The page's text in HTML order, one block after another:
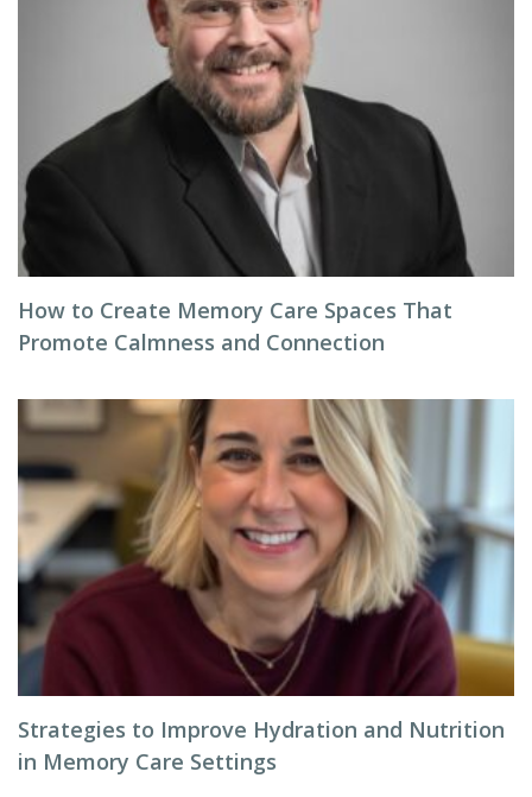
How to Create Memory Care Spaces That
Promote Calmness and Connection
Strategies to Improve Hydration and Nutrition
in Memory Care Settings